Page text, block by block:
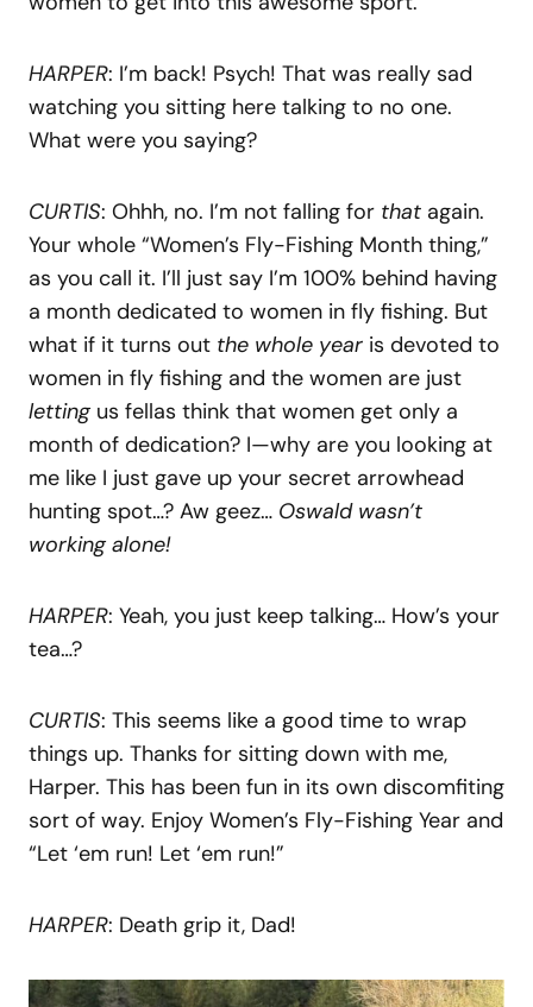
HARPER: I’m back! Psych! That was really sad
watching you sitting here talking to no one.
What were you saying?
CURTIS: Ohhh, no. I’m not falling for that again.
Your whole “Women’s Fly-Fishing Month thing,”
as you call it. I’ll just say I’m 100% behind having
a month dedicated to women in fly fishing. But
what if it turns out the whole year is devoted to
women in fly fishing and the women are just
lettingus fellas think that women get only a
month of dedication? I—why are you looking at
me like I just gave up your secret arrowhead
hunting spot…? Aw geez… Oswald wasn’t
working alone!
HARPER: Yeah, you just keep talking… How’s your
tea…?
CURTIS: This seems like a good time to wrap
things up. Thanks for sitting down with me,
Harper. This has been fun in its own discomfiting
sort of way. Enjoy Women’s Fly-Fishing Year and
“Let ‘em run! Let ‘em run!”
HARPER: Death grip it, Dad!